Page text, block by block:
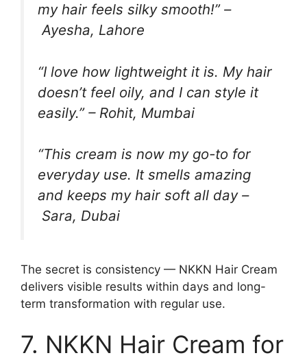
my hair feels silky smooth!” –
Ayesha, Lahore
“I love how lightweight it is. My hair
doesn’t feel oily, and I can style it
easily.” – Rohit, Mumbai
“This cream is now my go-to for
everyday use. It smells amazing
and keeps my hair soft all day –
Sara, Dubai
The secret is consistency — NKKN Hair Cream
delivers visible results within days and long-
term transformation with regular use.
7. NKKN Hair Cream for